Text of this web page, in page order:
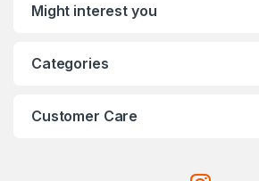
Might interest you
Categories
Customer Care